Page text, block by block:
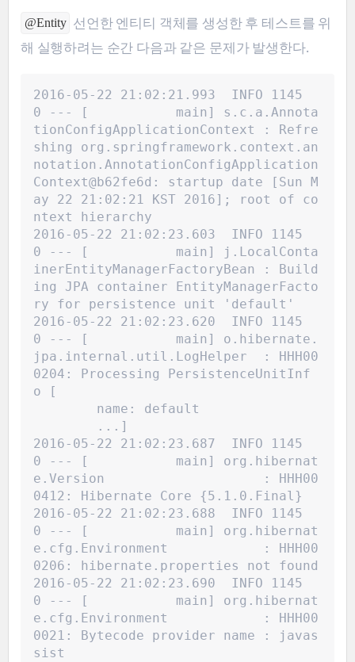
@Entity 선언한 엔티티 객체를 생성한 후 테스트를 위
해 실행하려는 순간 다음과 같은 문제가 발생한다.
2016-05-22 21:02:21.993  INFO 1145
0 --- [           main] s.c.a.Annota
tionConfigApplicationContext : Refre
shing org.springframework.context.an
notation.AnnotationConfigApplication
Context@b62fe6d: startup date [Sun M
ay 22 21:02:21 KST 2016]; root of co
ntext hierarchy
2016-05-22 21:02:23.603  INFO 1145
0 --- [           main] j.LocalConta
inerEntityManagerFactoryBean : Build
ing JPA container EntityManagerFacto
ry for persistence unit 'default'
2016-05-22 21:02:23.620  INFO 1145
0 --- [           main] o.hibernate.
jpa.internal.util.LogHelper  : HHH00
0204: Processing PersistenceUnitInf
o [
name: default
	...]
2016-05-22 21:02:23.687  INFO 1145
0 --- [           main] org.hibernat
e.Version                    : HHH00
0412: Hibernate Core {5.1.0.Final}
2016-05-22 21:02:23.688  INFO 1145
0 --- [           main] org.hibernat
e.cfg.Environment            : HHH00
0206: hibernate.properties not found
2016-05-22 21:02:23.690  INFO 1145
0 --- [           main] org.hibernat
e.cfg.Environment            : HHH00
0021: Bytecode provider name : javas
sist